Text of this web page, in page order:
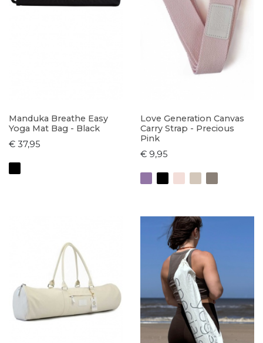
Manduka Breathe Easy
Yoga Mat Bag - Black
€ 37,95
Love Generation Canvas
Carry Strap - Precious
Pink
€ 9,95